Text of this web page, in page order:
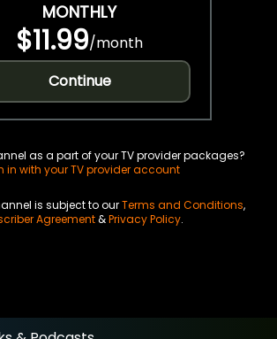
MONTHLY
$11.99/month
Continue
as a part of your TV provider packages?
in with your TV provider account
is subject to ourTerms and Conditions,
Agreement&Privacy Policy.